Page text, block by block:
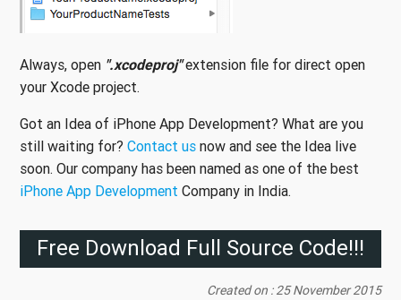
Always, open ".xcodeproj"extension file for direct open
your Xcode project.
Got an Idea of iPhone App Development? What are you
still waiting for? Contact us now and see the Idea live
soon. Our company has been named as one of the best
iPhone App Development Company in India.
Free Download Full Source Code!!!
Created on : 25 November 2015